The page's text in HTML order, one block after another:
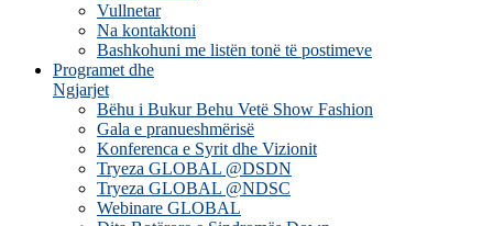
Vullnetar
Na kontaktoni
Bashkohuni me listën tonë të postimeve
Programet dhe
Ngjarjet
Bëhu i Bukur Behu Vetë Show Fashion
Gala e pranueshmërisë
Konferenca e Syrit dhe Vizionit
Tryeza GLOBAL @DSDN
Tryeza GLOBAL @NDSC
Webinare GLOBAL